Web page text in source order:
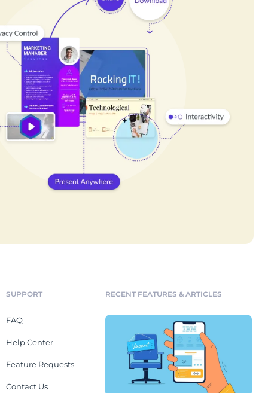
SUPPORT
FAQ
Help Center
Feature Requests
Contact Us
RECENT FEATURES & ARTICLES